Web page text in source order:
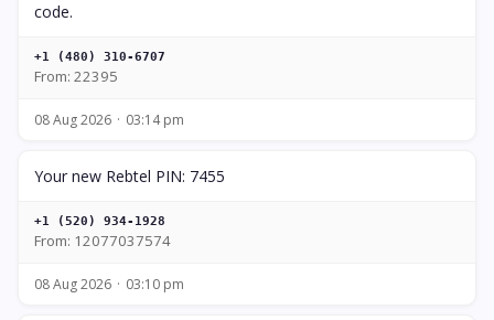
code.
+1 (480) 310-6707
From: 22395
08 Aug 2026 03:14 pm
Your new Rebtel PIN: 7455
+1 (520) 934-1928
From: 12077037574
08 Aug 2026 03:10 pm